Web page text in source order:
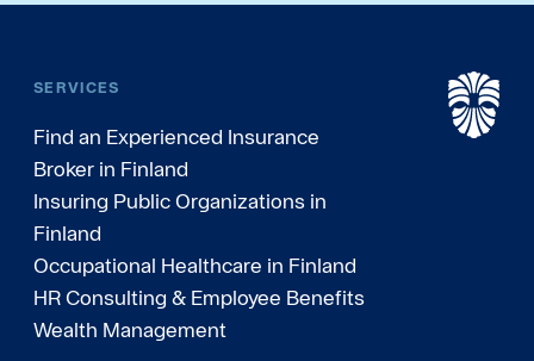
SERVICES
Find an Experienced Insurance
Broker in Finland
Insuring Public Organizations in
Finland
Occupational Healthcare in Finland
HR Consulting & Employee Benefits
Wealth Management